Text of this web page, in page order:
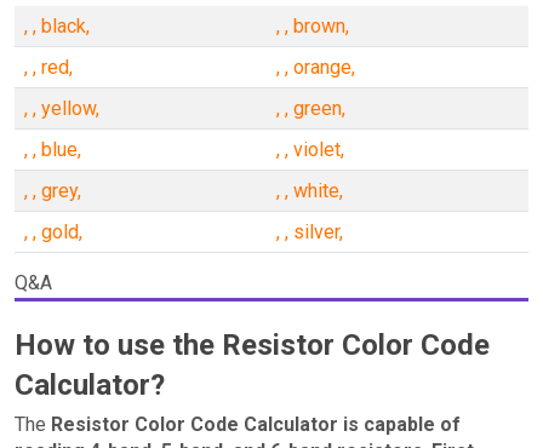
, , black,
, , brown,
, , red,
, , orange,
, , yellow,
, , green,
, , blue,
, , violet,
, , grey,
, , white,
, , gold,
, , silver,
Q&A
How to use the Resistor Color Code
Calculator?
The Resistor Color Code Calculator is capable of